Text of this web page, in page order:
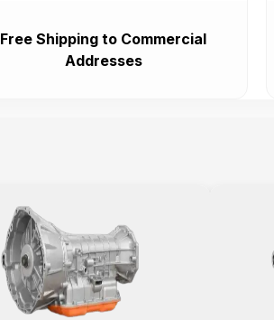
Free Shipping to Commercial
Addresses